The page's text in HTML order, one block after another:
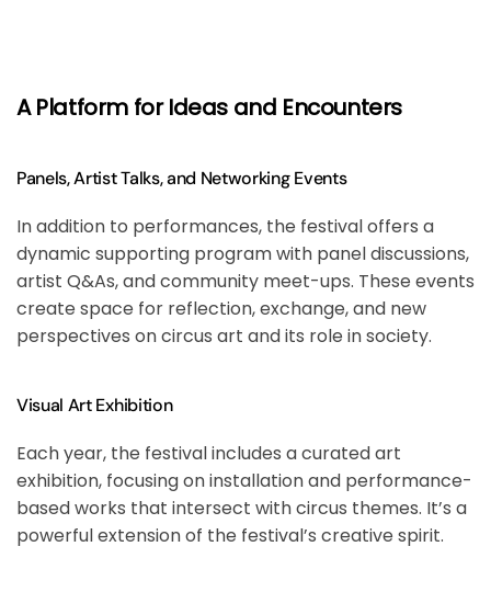
A Platform for Ideas and Encounters
Panels, Artist Talks, and Networking Events
In addition to performances, the festival offers a
dynamic supporting program with panel discussions,
artist Q&As, and community meet-ups. These events
create space for reflection, exchange, and new
perspectives on circus art and its role in society.
Visual Art Exhibition
Each year, the festival includes a curated art
exhibition, focusing on installation and performance-
based works that intersect with circus themes. It’s a
powerful extension of the festival’s creative spirit.